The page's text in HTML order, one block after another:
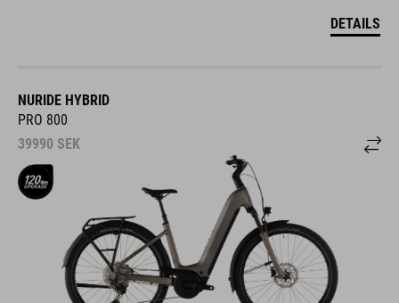
DETAILS
NURIDE HYBRID
PRO 800
39990 SEK